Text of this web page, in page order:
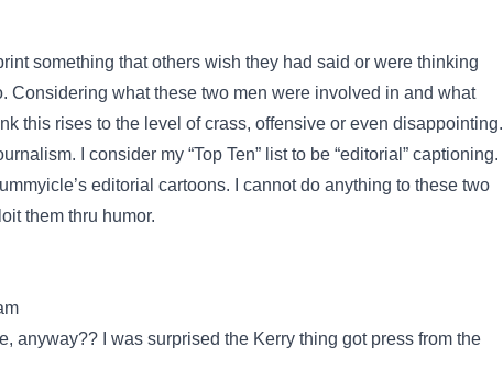
something that others wish they had said or were thinking
Considering what these two men were involved in and what
this rises to the level of crass, offensive or even disappointing.
I consider my “Top Ten” list to be “editorial” captioning.
editorial cartoons. I cannot do anything to these two
them thru humor.
anyway?? I was surprised the Kerry thing got press from the